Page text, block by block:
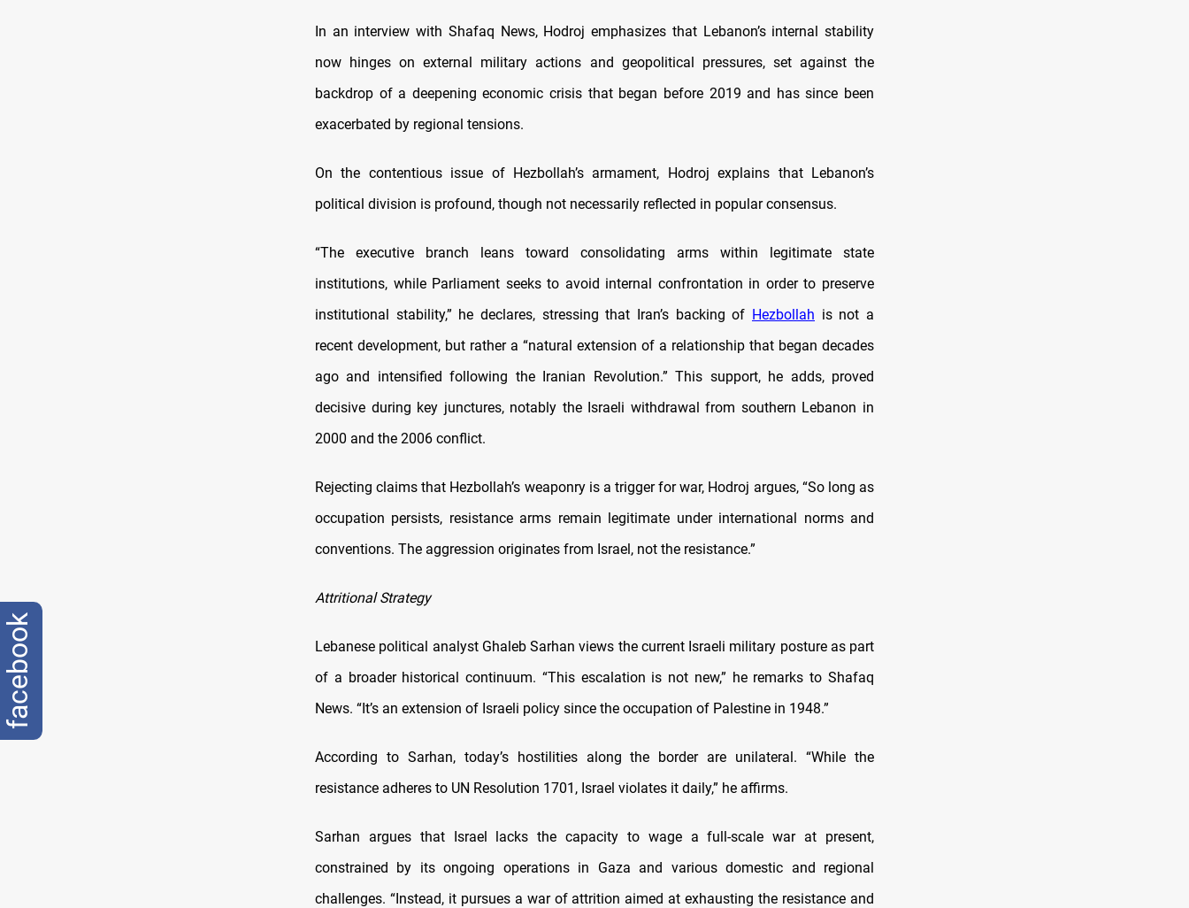
In an interview with Shafaq News, Hodroj emphasizes that Lebanon’s internal stability
now hinges on external military actions and geopolitical pressures, set against the
backdrop of a deepening economic crisis that began before 2019 and has since been
exacerbated by regional tensions.
On the contentious issue of Hezbollah’s armament, Hodroj explains that Lebanon’s
political division is profound, though not necessarily reflected in popular consensus.
“The executive branch leans toward consolidating arms within legitimate state
institutions, while Parliament seeks to avoid internal confrontation in order to preserve
institutional stability,” he declares, stressing that Iran’s backing of Hezbollah is not a
recent development, but rather a “natural extension of a relationship that began decades
ago and intensified following the Iranian Revolution.” This support, he adds, proved
decisive during key junctures, notably the Israeli withdrawal from southern Lebanon in
2000 and the 2006 conflict.
Rejecting claims that Hezbollah’s weaponry is a trigger for war, Hodroj argues, “So long as
occupation persists, resistance arms remain legitimate under international norms and
conventions. The aggression originates from Israel, not the resistance.”
Attritional Strategy
Lebanese political analyst Ghaleb Sarhan views the current Israeli military posture as part
of a broader historical continuum. “This escalation is not new,” he remarks to Shafaq
News. “It’s an extension of Israeli policy since the occupation of Palestine in 1948.”
According to Sarhan, today’s hostilities along the border are unilateral. “While the
resistance adheres to UN Resolution 1701, Israel violates it daily,” he affirms.
Sarhan argues that Israel lacks the capacity to wage a full-scale war at present,
constrained by its ongoing operations in Gaza and various domestic and regional
challenges. “Instead, it pursues a war of attrition aimed at exhausting the resistance and
facebook